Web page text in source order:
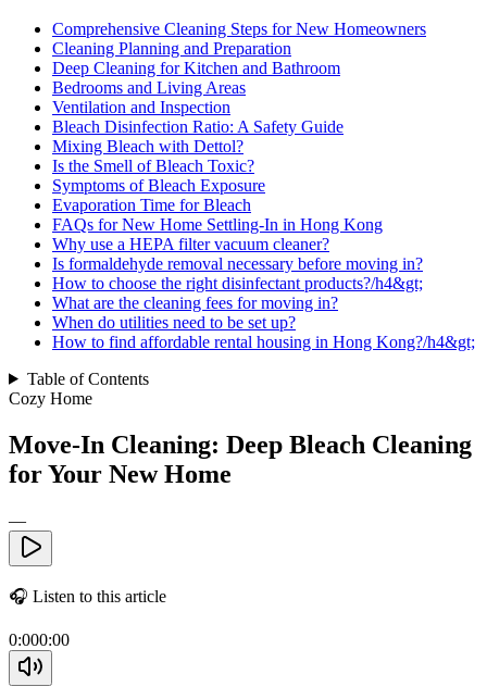
Comprehensive Cleaning Steps for New Homeowners
Cleaning Planning and Preparation
Deep Cleaning for Kitchen and Bathroom
Bedrooms and Living Areas
Ventilation and Inspection
Bleach Disinfection Ratio: A Safety Guide
Mixing Bleach with Dettol?
Is the Smell of Bleach Toxic?
Symptoms of Bleach Exposure
Evaporation Time for Bleach
FAQs for New Home Settling-In in Hong Kong
Why use a HEPA filter vacuum cleaner?
Is formaldehyde removal necessary before moving in?
How to choose the right disinfectant products?/h4&gt;
What are the cleaning fees for moving in?
When do utilities need to be set up?
How to find affordable rental housing in Hong Kong?/h4&gt;
Table of Contents
Cozy Home
Move-In Cleaning: Deep Bleach Cleaning
for Your New Home
—
🎧 Listen to this article
0:000:00